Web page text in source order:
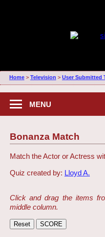
Home> Television > User Submitted
MENU
Bonanza Match
Match the Actor or Actress
Quiz created by: Lloyd A.
Click and drag the items
middle column.